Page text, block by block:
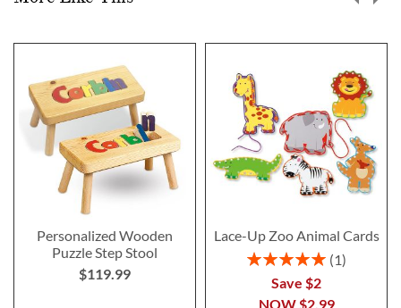
Personalized Wooden
Puzzle Step Stool
$119.99
Lace-Up Zoo Animal Cards
Rating:
1
Save $2
NOW$2.99